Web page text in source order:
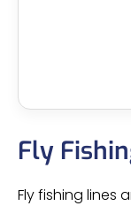
Fly
Fly fishing lines